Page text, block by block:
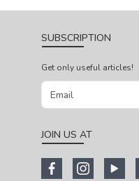
SUBSCRIPTION
Get only useful articles!
JOIN US AT